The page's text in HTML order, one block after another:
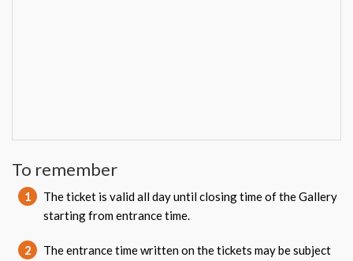
To remember
1
The ticket is valid all day until closing time of the Gallery
starting from entrance time.
2
The entrance time written on the tickets may be subject